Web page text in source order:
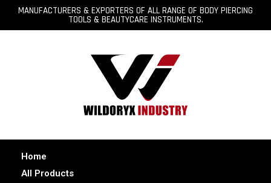
MANUFACTURERS & EXPORTERS OF ALL RANGE OF BODY PIERCING
TOOLS & BEAUTYCARE INSTRUMENTS.
Home
All Products